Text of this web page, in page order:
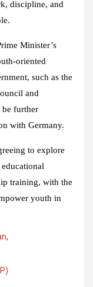
discipline, and
Minister’s
oriented
such as the
and
be further
with Germany.
to explore
training, with the
youth in
,